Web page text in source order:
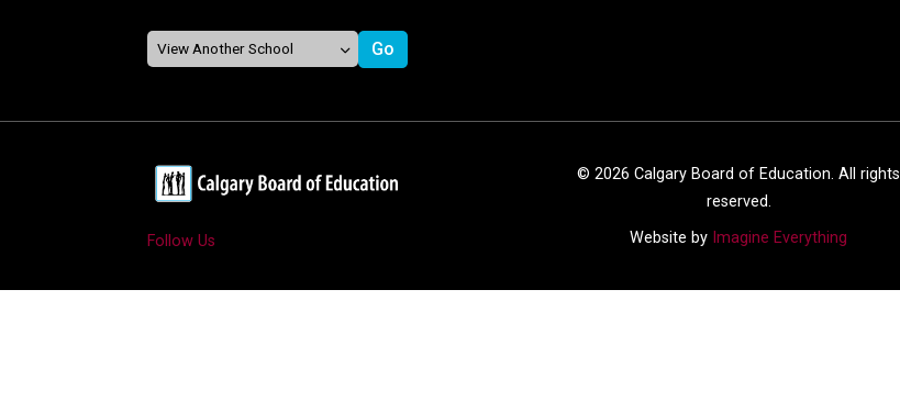
Follow Us
© 2026 Calgary Board of Education. All rights
reserved.
Website by Imagine Everything